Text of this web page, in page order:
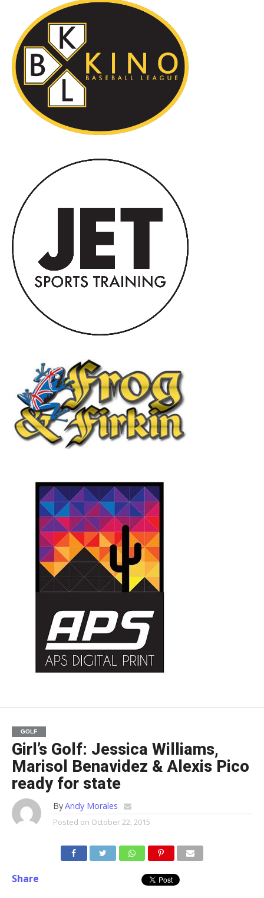
GOLF
Girl’s Golf: Jessica Williams,
Marisol Benavidez & Alexis Pico
ready for state
ByAndy Morales
Posted on October 22, 2015
Share